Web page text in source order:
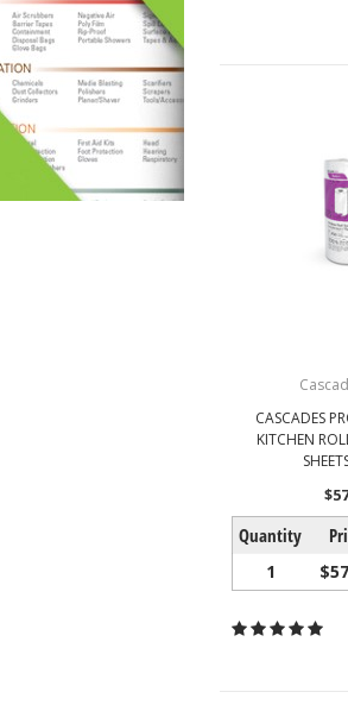
CASCADES
KITCHEN
Quantity
1